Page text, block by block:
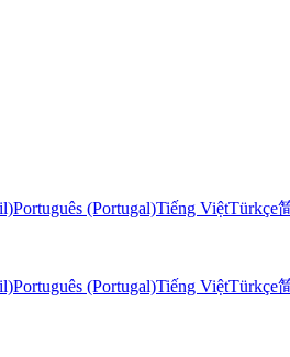
Português (Portugal)Tiếng ViệtTürkçe
Português (Portugal)Tiếng ViệtTürkçe